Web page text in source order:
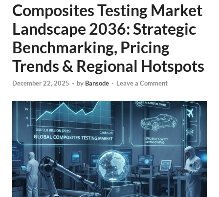
Composites Testing Market
Landscape 2036: Strategic
Benchmarking, Pricing
Trends & Regional Hotspots
December 22, 2025 - by Bansode - Leave a Comment